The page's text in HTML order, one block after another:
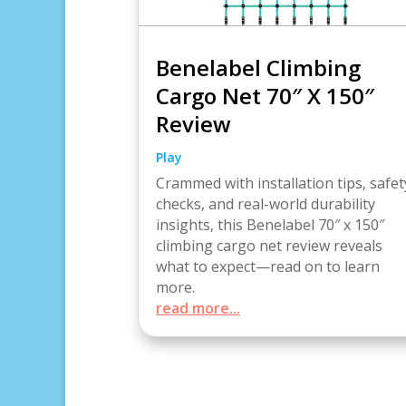
Benelabel Climbing
Cargo Net 70″ X 150″
Review
Play
Crammed with installation tips,
checks, and real-world durability
insights, this Benelabel 70″ x 150″
climbing cargo net review reveals
what to expect—read on to learn
more.
read more...